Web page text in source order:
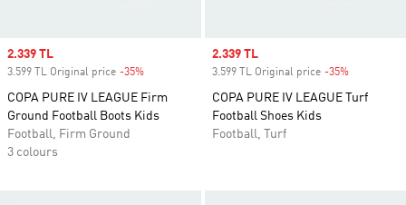
Sale price
2.339 TL
3.599 TL Original price -35%
COPA PURE IV LEAGUE Firm
Ground Football Boots Kids
Football, Firm Ground
3 colours
Sale price
2.339 TL
3.599 TL Original price -35%
COPA PURE IV LEAGUE Turf
Football Shoes Kids
Football, Turf